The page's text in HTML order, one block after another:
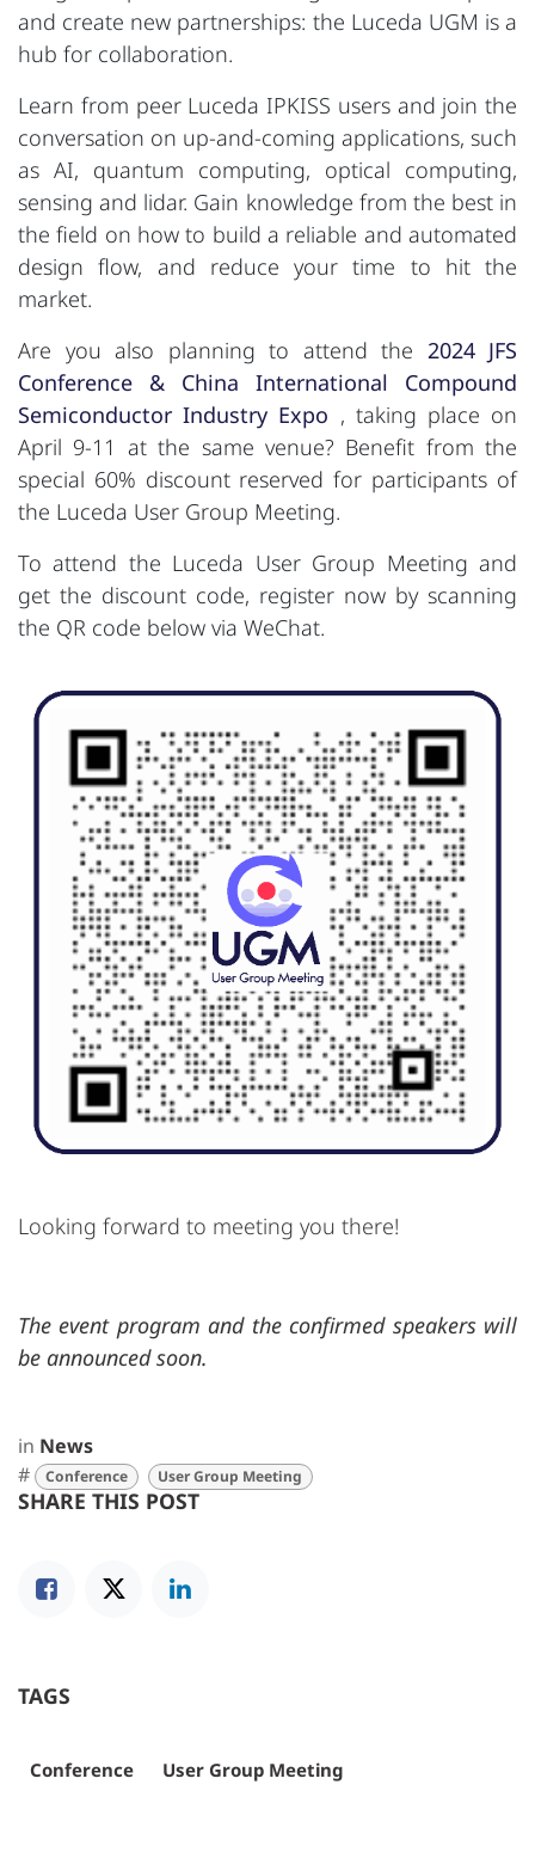
and create new partnerships: the Luceda UGM is a
hub for collaboration.
Learn from peer Luceda IPKISS users and join the
conversation on up-and-coming applications, such
as AI, quantum computing, optical computing,
sensing and lidar. Gain knowledge from the best in
the field on how to build a reliable and automated
design flow, and reduce your time to hit the
market.
Are you also planning to attend the 2024 JFS
Conference & China International Compound
Semiconductor Industry Expo , taking place on
April 9-11 at the same venue? Benefit from the
special 60% discount reserved for participants of
the Luceda User Group Meeting.
To attend the Luceda User Group Meeting and
get the discount code, register now by scanning
the QR code below via WeChat.
Looking forward to meeting you there!
The event program and the confirmed speakers will
be announced soon.
in News
#
Conference User Group Meeting
SHARE THIS POST
TAGS
Conference User Group Meeting